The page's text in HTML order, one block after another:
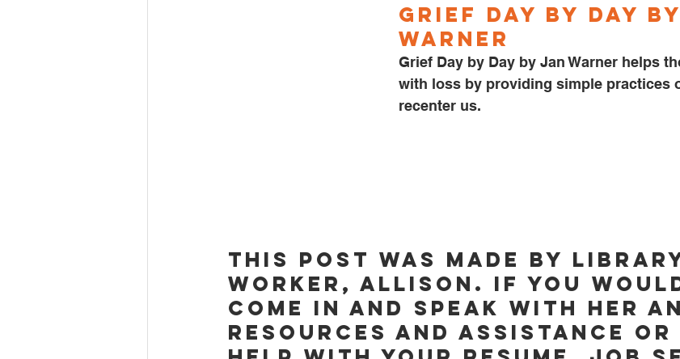
Grief Day by Day
Warner
Grief Day by Day by Jan Warner helps
with loss by providing simple practices
recenter us.
This post was made by
Worker, Allison. If you
come in and speak with her
resources and assistance or